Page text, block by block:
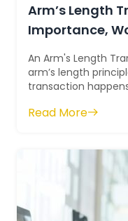
Arm’s Length
Importance,
An Arm's Length
arm’s length
transaction
Read More